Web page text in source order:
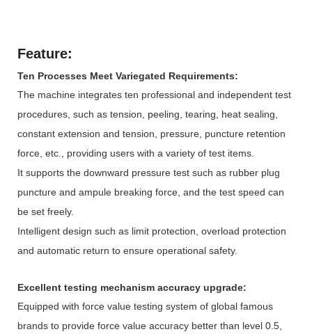
Feature:
Ten Processes Meet Variegated Requirements:
The machine integrates ten professional and independent test
procedures, such as tension, peeling, tearing, heat sealing,
constant extension and tension, pressure, puncture retention
force, etc., providing users with a variety of test items.
It supports the downward pressure test such as rubber plug
puncture and ampule breaking force, and the test speed can
be set freely.
Intelligent design such as limit protection, overload protection
and automatic return to ensure operational safety.
Excellent testing mechanism accuracy upgrade:
Equipped with force value testing system of global famous
brands to provide force value accuracy better than level 0.5,